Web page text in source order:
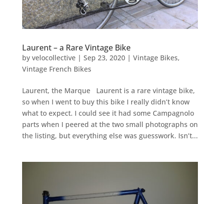
Laurent – a Rare Vintage Bike
by velocollective| Sep 23, 2020| Vintage Bikes,
Vintage French Bikes
Laurent, the Marque Laurent is a rare vintage bike,
so when I went to buy this bike I really didn’t know
what to expect. I could see it had some Campagnolo
parts when I peered at the two small photographs on
the listing, but everything else was guesswork. Isn’t...